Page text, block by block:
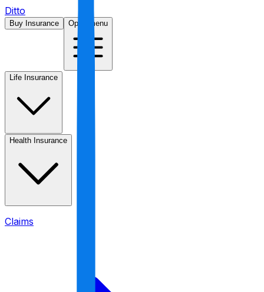
Ditto
Buy Insurance Open menu
Life Insurance
Health Insurance
Claims